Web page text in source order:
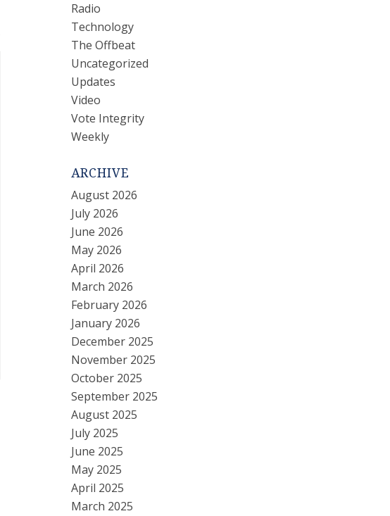
Radio
Technology
The Offbeat
Uncategorized
Updates
Video
Vote Integrity
Weekly
ARCHIVE
August 2026
July 2026
June 2026
May 2026
April 2026
March 2026
February 2026
January 2026
December 2025
November 2025
October 2025
September 2025
August 2025
July 2025
June 2025
May 2025
April 2025
March 2025